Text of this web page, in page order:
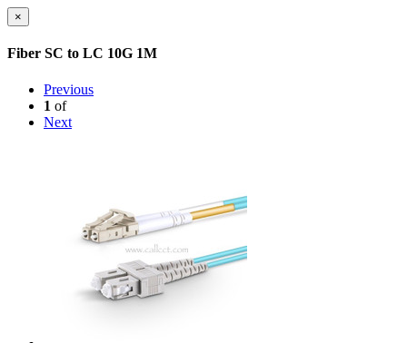
×
Fiber SC to LC 10G 1M
Previous
1 of
Next